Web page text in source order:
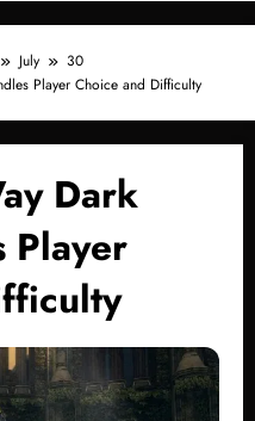
July
30
Player Choice and Difficulty
Dark
Player